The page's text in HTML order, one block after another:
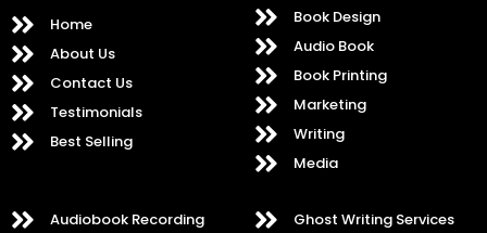
Home
About Us
Contact Us
Testimonials
Best Selling
Book Design
Audio Book
Book Printing
Marketing
Writing
Media
Audiobook Recording
Ghost Writing Services